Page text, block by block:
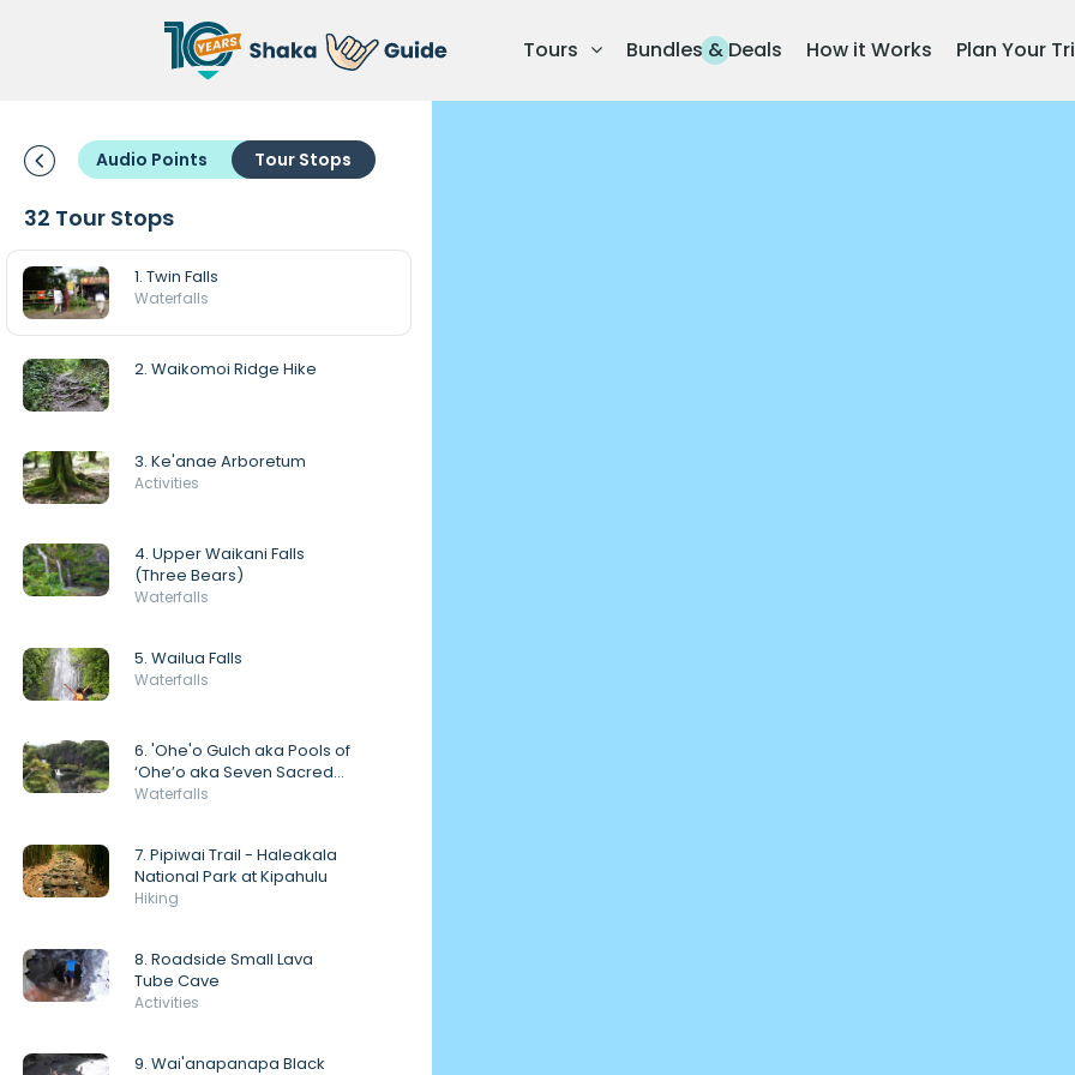
Tours Bundles & Deals How it Works Plan Your
Audio Points Tour Stops
32 Tour Stops
1. Twin Falls
Waterfalls
2. Waikomoi Ridge Hike
3. Ke'anae Arboretum
Activities
4. Upper Waikani Falls
(Three Bears)
Waterfalls
5. Wailua Falls
Waterfalls
6. 'Ohe'o Gulch aka Pools of
‘Ohe’o aka Seven Sacred
Pools
Waterfalls
7. Pipiwai Trail - Haleakala
National Park at Kipahulu
Hiking
8. Roadside Small Lava
Tube Cave
Activities
9. Wai'anapanapa Black